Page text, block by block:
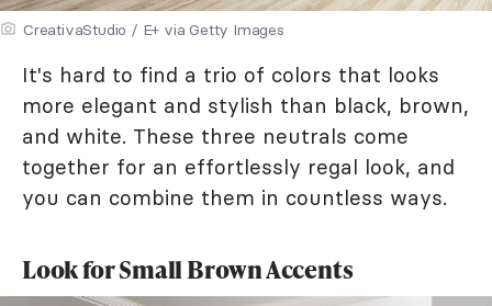
CreativaStudio / E+ via Getty Images
It's hard to find a trio of colors that looks
more elegant and stylish than black, brown,
and white. These three neutrals come
together for an effortlessly regal look, and
you can combine them in countless ways.
Look for Small Brown Accents